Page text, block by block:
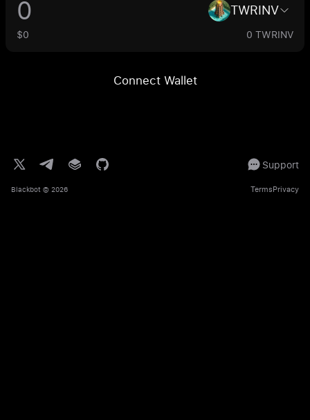
TWRINV
$0 0 TWRINV
Connect Wallet
Support
Blackbot © 2026 TermsPrivacy